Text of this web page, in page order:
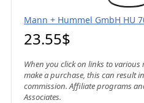
Mann + Hummel GmbH HU
23.55$
When you click on links to
make a purchase, this can result
commission. Affiliate programs
Associates.